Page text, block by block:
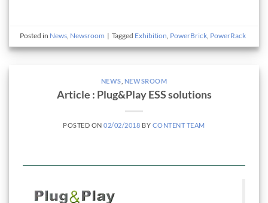
Posted in News, Newsroom | Tagged Exhibition, PowerBrick, PowerRack
NEWS NEWSROOM
Article : Plug&Play ESS solutions
POSTED ON02/02/2018 BY CONTENT TEAM